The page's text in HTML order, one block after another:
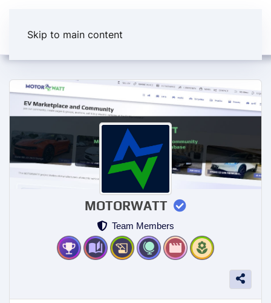
Skip to main content
MOTORWATT
Team Members